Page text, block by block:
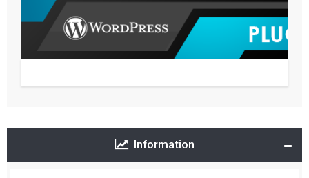
Information